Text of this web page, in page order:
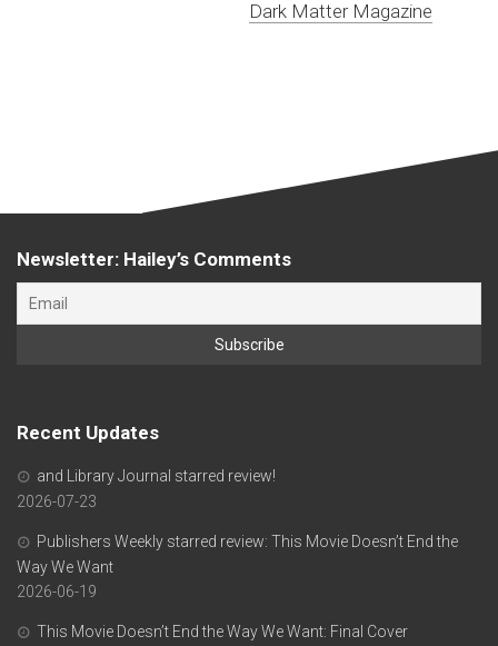
Dark Matter Magazine
Newsletter: Hailey’s Comments
Recent Updates
and Library Journal starred review!
2026-07-23
Publishers Weekly starred review: This Movie Doesn’t End the
Way We Want
2026-06-19
This Movie Doesn’t End the Way We Want: Final Cover